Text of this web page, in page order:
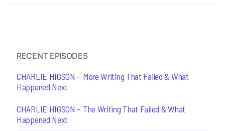
RECENT EPISODES
CHARLIE HIGSON – More Writing That Failed & What
Happened Next
CHARLIE HIGSON – The Writing That Failed & What
Happened Next